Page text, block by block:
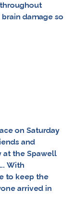
damage so
on Saturday
and
at the Spawell
With
to keep the
arrived in